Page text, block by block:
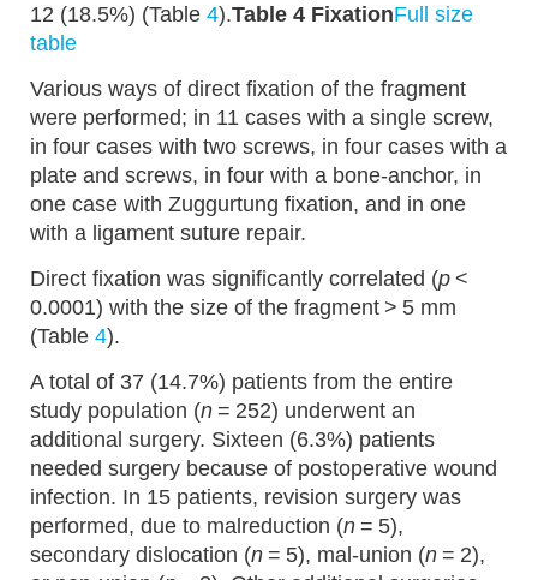
12 (18.5%) (Table 4).Table 4 FixationFull size
table
Various ways of direct fixation of the fragment
were performed; in 11 cases with a single screw,
in four cases with two screws, in four cases with a
plate and screws, in four with a bone-anchor, in
one case with Zuggurtung fixation, and in one
with a ligament suture repair.
Direct fixation was significantly correlated (p <
0.0001) with the size of the fragment > 5 mm
(Table 4).
A total of 37 (14.7%) patients from the entire
study population (n = 252) underwent an
additional surgery. Sixteen (6.3%) patients
needed surgery because of postoperative wound
infection. In 15 patients, revision surgery was
performed, due to malreduction (n = 5),
secondary dislocation (n = 5), mal-union (n = 2),